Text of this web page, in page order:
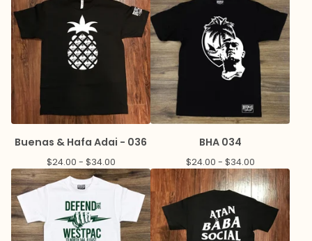
Buenas & Hafa Adai - 036
$24.00 - $34.00
BHA 034
$24.00 - $34.00